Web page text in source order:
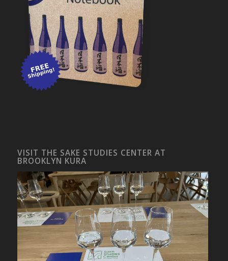
VISIT THE SAKE STUDIES CENTER AT
BROOKLYN KURA